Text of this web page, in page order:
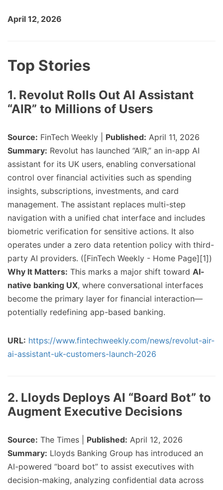
April 12, 2026
Top Stories
1. Revolut Rolls Out AI Assistant
“AIR” to Millions of Users
Source: FinTech Weekly | Published: April 11, 2026
Summary: Revolut has launched “AIR,” an in-app AI
assistant for its UK users, enabling conversational
control over financial activities such as spending
insights, subscriptions, investments, and card
management. The assistant replaces multi-step
navigation with a unified chat interface and includes
biometric verification for sensitive actions. It also
operates under a zero data retention policy with third-
party AI providers. ([FinTech Weekly - Home Page][1])
Why It Matters: This marks a major shift toward AI-
native banking UX, where conversational interfaces
become the primary layer for financial interaction—
potentially redefining app-based banking.
URL: https://www.fintechweekly.com/news/revolut-air-
ai-assistant-uk-customers-launch-2026
2. Lloyds Deploys AI “Board Bot” to
Augment Executive Decisions
Source: The Times | Published: April 12, 2026
Summary: Lloyds Banking Group has introduced an
AI-powered “board bot” to assist executives with
decision-making, analyzing confidential data across